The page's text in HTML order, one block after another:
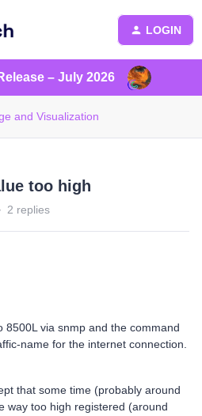
LOGIN
– July 2026
and Visualization
too high
2 replies
8500L via snmp and the command
name for the internet connection.
that some time (probably around
way too high registered (around